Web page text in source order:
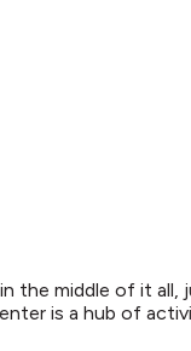
the middle of it
is a hub of